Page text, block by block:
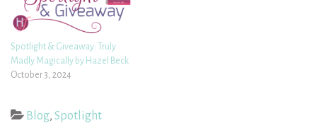
Spotlight & Giveaway: Truly
Madly Magically by Hazel Beck
October 3, 2024
Blog, Spotlight